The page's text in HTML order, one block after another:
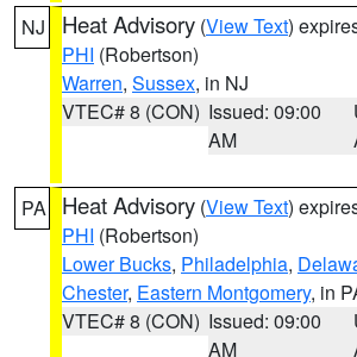
NJ Heat Advisory (View Text)
PHI (Robertson)
Warren, Sussex, in NJ
VTEC# 8 (CON) Issued: 09:00
AM
PA Heat Advisory (View Text)
PHI (Robertson)
Lower Bucks, Philadelphia,
Chester, Eastern Montgomery, in
VTEC# 8 (CON) Issued: 09:00
AM